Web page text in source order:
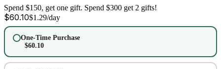
Spend $150, get one gift. Spend $300 get 2 gifts!
$60.10$1.29/day
One-Time Purchase
$60.10